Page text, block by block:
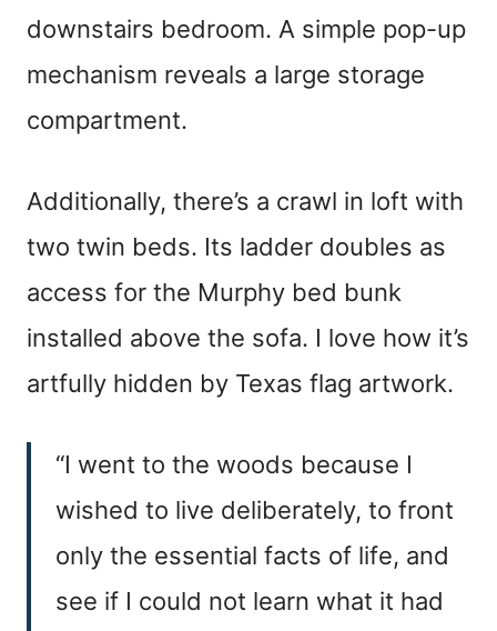
downstairs bedroom. A simple pop-up
mechanism reveals a large storage
compartment.
Additionally, there’s a crawl in loft with
two twin beds. Its ladder doubles as
access for the Murphy bed bunk
installed above the sofa. I love how it’s
artfully hidden by Texas flag artwork.
“I went to the woods because I
wished to live deliberately, to front
only the essential facts of life, and
see if I could not learn what it had